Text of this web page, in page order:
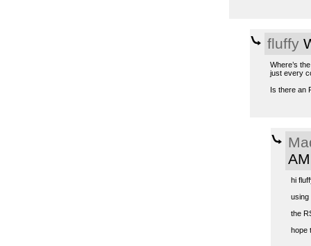
fluffy
Where’s
just every
Is there an
AM
hi
using
the
hope